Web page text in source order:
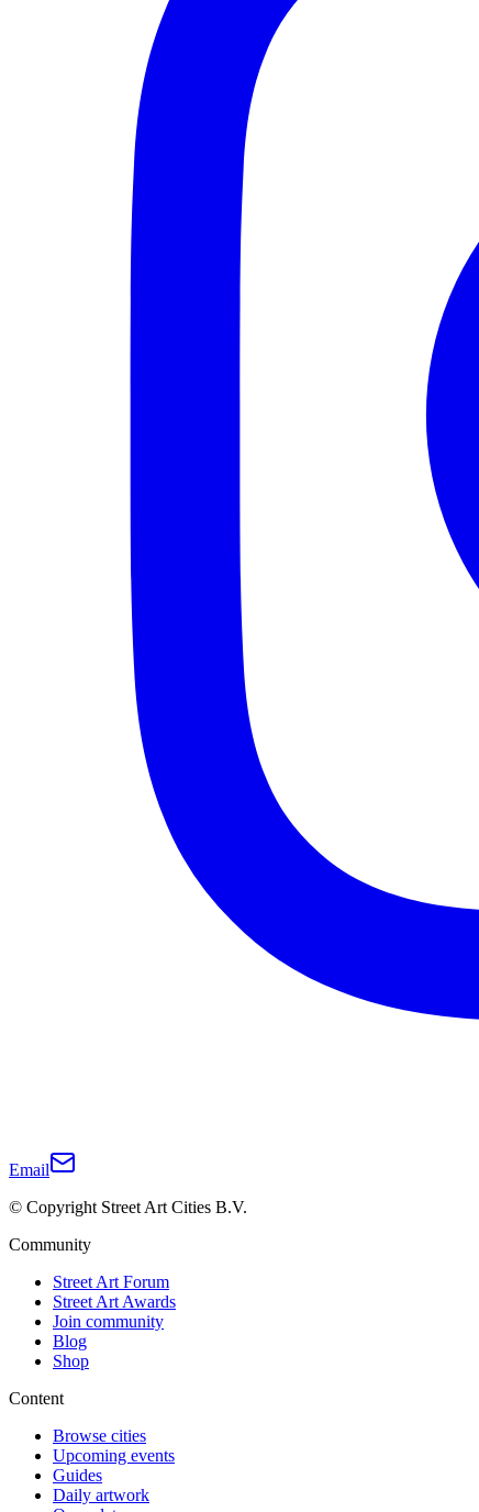
Email
© Copyright Street Art Cities B.V.
Community
Street Art Forum
Street Art Awards
Join community
Blog
Shop
Content
Browse cities
Upcoming events
Guides
Daily artwork